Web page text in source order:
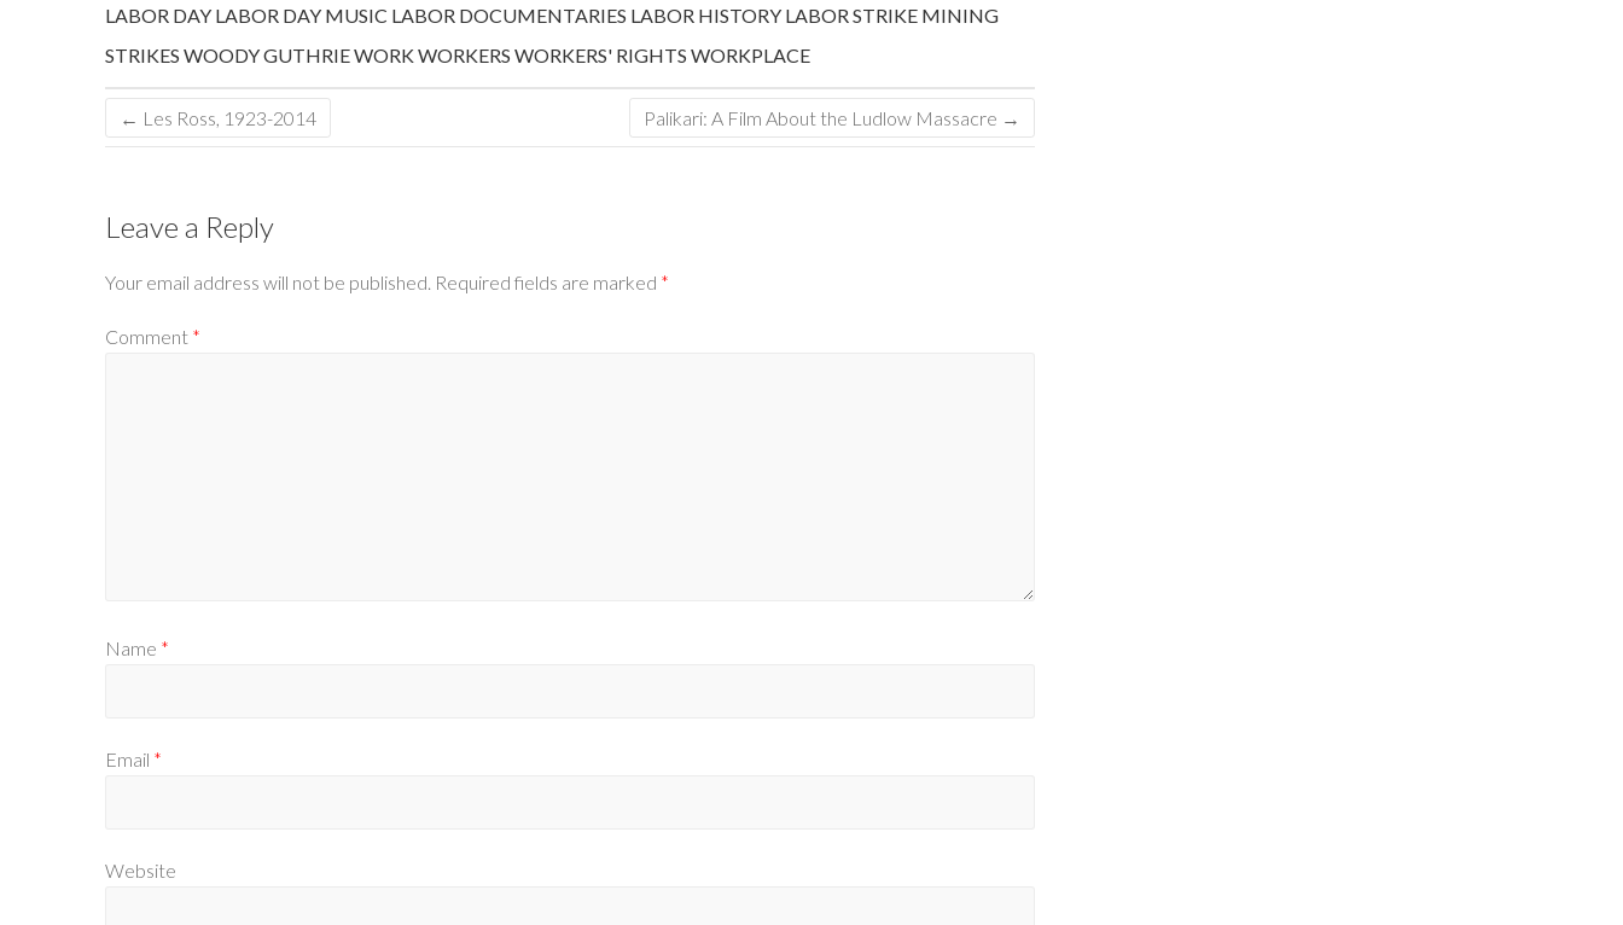
LABOR DAY LABOR DAY MUSIC LABOR DOCUMENTARIES LABOR HISTORY LABOR STRIKE MINING
STRIKES WOODY GUTHRIEWORKWORKERS WORKERS' RIGHTS WORKPLACE
← Les Ross, 1923-2014 Palikari: A Film About the Ludlow Massacre →
Leave a Reply
Your email address will not be published. Required fields are marked *
Comment *
Name *
Email *
Website